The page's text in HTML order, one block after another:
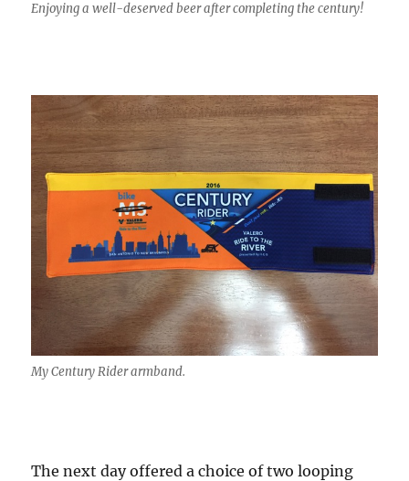
Enjoying a well-deserved beer after completing the century!
My Century Rider armband.
The next day offered a choice of two looping